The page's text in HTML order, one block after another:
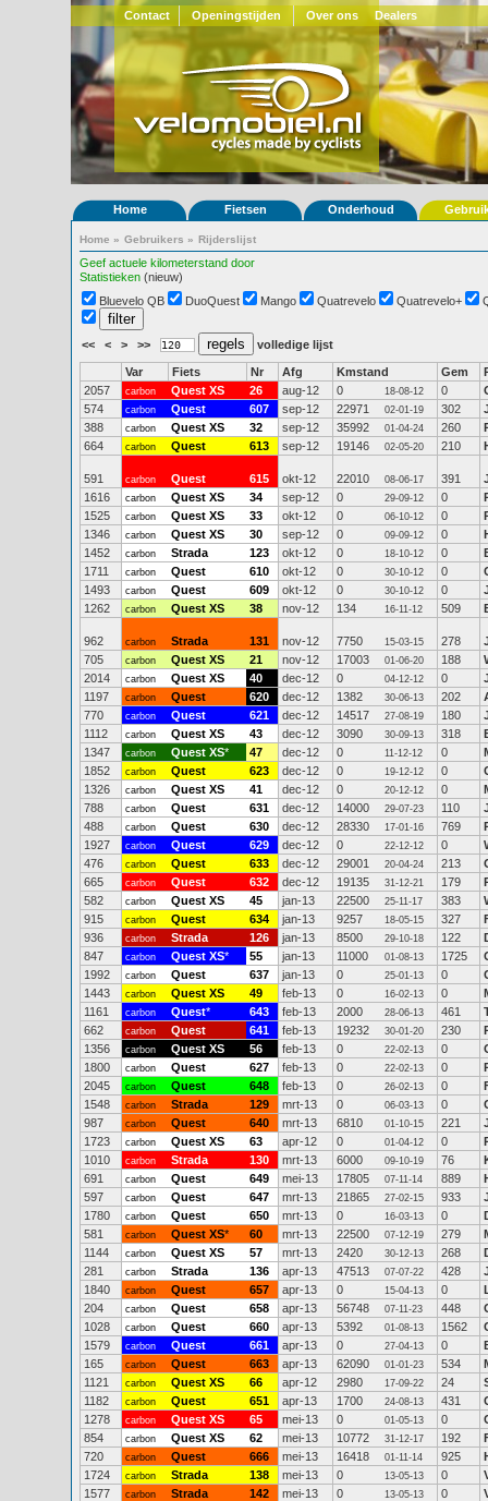
Contact Openingstijden Over ons Dealers
Home Fietsen Onderhoud
Home » Gebruikers » Rijderslijst
Geef actuele kilometerstand door
Statistieken (nieuw)
Bluevelo QB
DuoQuest Mango Quatrevelo Quatrevelo+
<< < > >> volledige lijst
Var Fiets Nr Afg Kmstand Gem
2057
carbon Quest XS 26 aug-12 0 18-08-12 0
574
carbon Quest 607 sep-12 22971 02-01-19 302
388
carbon Quest XS 32 sep-12 35992 01-04-24 260
664
carbon Quest 613 sep-12 19146 02-05-20 210
591 carbon Quest 615 okt-12 22010 08-06-17 391
1616
carbon Quest XS 34 sep-12 0 29-09-12 0
1525
carbon Quest XS 33 okt-12 0 06-10-12 0
1346
carbon Quest XS 30 sep-12 0 09-09-12 0
1452
carbon Strada 123 okt-12 0 18-10-12 0
1711
carbon Quest 610 okt-12 0 30-10-12 0
1493
carbon Quest 609 okt-12 0 30-10-12 0
1262
carbon Quest XS 38 nov-12 134 16-11-12 509
962 carbon Strada 131 nov-12 7750 15-03-15 278
705
carbon Quest XS 21 nov-12 17003 01-06-20 188
2014
carbon Quest XS 40 dec-12 0 04-12-12 0
1197
carbon Quest 620 dec-12 1382 30-06-13 202
770
carbon Quest 621 dec-12 14517 27-08-19 180
1112
carbon Quest XS 43 dec-12 3090 30-09-13 318
1347
carbon Quest XS* 47 dec-12 0 11-12-12 0
1852
carbon Quest 623 dec-12 0 19-12-12 0
1326
carbon Quest XS 41 dec-12 0 20-12-12 0
788
carbon Quest 631 dec-12 14000 29-07-23 110
488
carbon Quest 630 dec-12 28330 17-01-16 769
1927
carbon Quest 629 dec-12 0 22-12-12 0
476
carbon Quest 633 dec-12 29001 20-04-24 213
665
carbon Quest 632 dec-12 19135 31-12-21 179
582
carbon Quest XS 45 jan-13 22500 25-11-17 383
915
carbon Quest 634 jan-13 9257 18-05-15 327
936
carbon Strada 126 jan-13 8500 29-10-18 122
847
carbon Quest XS* 55 jan-13 11000 01-08-13 1725
1992
carbon Quest 637 jan-13 0 25-01-13 0
1443
carbon Quest XS 49 feb-13 0 16-02-13 0
1161
carbon Quest* 643 feb-13 2000 28-06-13 461
662
carbon Quest 641 feb-13 19232 30-01-20 230
1356
carbon Quest XS 56 feb-13 0 22-02-13 0
1800
carbon Quest 627 feb-13 0 22-02-13 0
2045
carbon Quest 648 feb-13 0 26-02-13 0
1548
carbon Strada 129 mrt-13 0 06-03-13 0
987
carbon Quest 640 mrt-13 6810 01-10-15 221
1723
carbon Quest XS 63 apr-12 0 01-04-12 0
1010
carbon Strada 130 mrt-13 6000 09-10-19 76
691
carbon Quest 649 mei-13 17805 07-11-14 889
597
carbon Quest 647 mrt-13 21865 27-02-15 933
1780
carbon Quest 650 mrt-13 0 16-03-13 0
581
carbon Quest XS* 60 mrt-13 22500 07-12-19 279
1144
carbon Quest XS 57 mrt-13 2420 30-12-13 268
281
carbon Strada 136 apr-13 47513 07-07-22 428
1840
carbon Quest 657 apr-13 0 15-04-13 0
204
carbon Quest 658 apr-13 56748 07-11-23 448
1028
carbon Quest 660 apr-13 5392 01-08-13 1562
1579
carbon Quest 661 apr-13 0 27-04-13 0
165
carbon Quest 663 apr-13 62090 01-01-23 534
1121
carbon Quest XS 66 apr-12 2980 17-09-22 24
1182
carbon Quest 651 apr-13 1700 24-08-13 431
1278
carbon Quest XS 65 mei-13 0 01-05-13 0
854
carbon Quest XS 62 mei-13 10772 31-12-17 192
720
carbon Quest 666 mei-13 16418 01-11-14 925
1724
carbon Strada 138 mei-13 0 13-05-13 0
1577
carbon Strada 142 mei-13 0 13-05-13 0